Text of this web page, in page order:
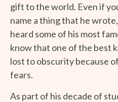
gift to the world. Even if
name a thing that he
heard some of his most
know that one of the best
lost to obscurity because
fears.
As part of his decade of